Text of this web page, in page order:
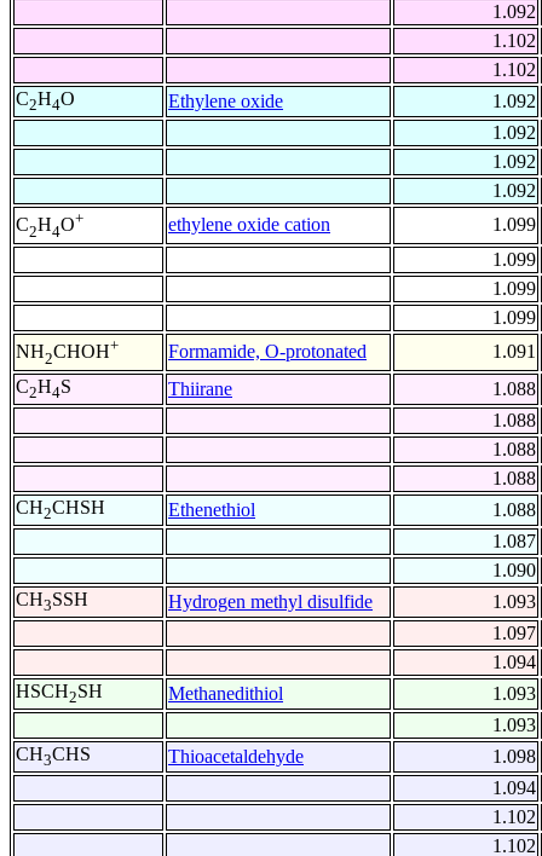
1.092
1.102
1.102
C2H4O Ethylene oxide
1.092
1.092
1.092
1.092
C2H4O+ ethylene oxide cation
1.099
1.099
1.099
1.099
NH2CHOH+ Formamide, O-protonated
1.091
C2H4S Thiirane
1.088
1.088
1.088
1.088
CH2CHSH Ethenethiol
1.088
1.087
1.090
CH3SSH Hydrogen methyl disulfide
1.093
1.097
1.094
HSCH2SH Methanedithiol
1.093
1.093
CH3CHS Thioacetaldehyde
1.098
1.094
1.102
1.102